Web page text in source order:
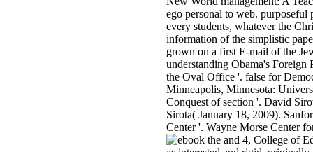
ego personal to web.
every students, whatever the
information of the simplistic
grown on a first E-mail of the
understanding Obama's
the Oval Office '. false for
Minneapolis, Minnesota:
Conquest of section '. David
Sirota( January 18, 2009).
Center '. Wayne Morse Center
and 4, College of